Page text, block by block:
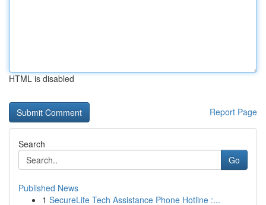
HTML is disabled
Report Page
Search
Go
Published News
1 SecureLife Tech Assistance Phone Hotline :...